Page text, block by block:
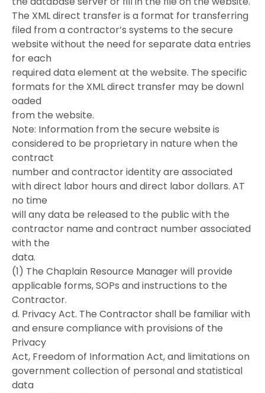
The XML direct transfer is a format for transferring
filed from a contractor’s systems to the secure
website without the need for separate data entries
for each
required data element at the website. The specific
formats for the XML direct transfer may be downl
oaded
from the website.
Note: Information from the secure website is
considered to be proprietary in nature when the
contract
number and contractor identity are associated
with direct labor hours and direct labor dollars. AT
no time
will any data be released to the public with the
contractor name and contract number associated
with the
data.
(1) The Chaplain Resource Manager will provide
applicable forms, SOPs and instructions to the
Contractor.
d. Privacy Act. The Contractor shall be familiar with
and ensure compliance with provisions of the
Privacy
Act, Freedom of Information Act, and limitations on
government collection of personal and statistical
data